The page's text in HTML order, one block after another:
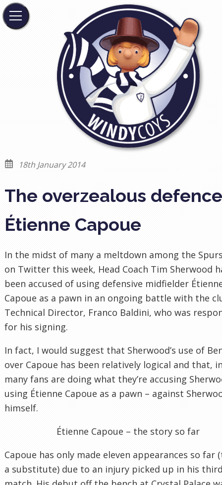
18th January 2014
The overzealous
Étienne Capoue
In the midst of many a meltdown among the
on Twitter this week, Head Coach Tim Sherwood
been accused of using defensive midfielder
Capoue as a pawn in an ongoing battle with the
Technical Director, Franco Baldini, who was
for his signing.
In fact, I would suggest that Sherwood’s use of
over Capoue has been relatively logical and that,
many fans are doing what they’re accusing
using Étienne Capoue as a pawn – against
himself.
Étienne Capoue – the story so far
Capoue has only made eleven appearances so far
a substitute) due to an injury picked up in his